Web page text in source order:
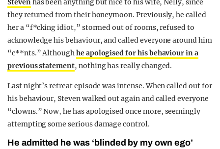
Stevenhas been anything but nice to his wife, Nelly, since
they returned from their honeymoon. Previously, he called
her a “f*cking idiot,” stormed out of rooms, refused to
acknowledge his behaviour, and called everyone around him
“c**nts.” Althoughhe apologised for his behaviour in a
previous statement, nothing has really changed.
Last night’s retreat episode was intense. When called out for
his behaviour, Steven walked out again and called everyone
“clowns.” Now, he has apologised once more, seemingly
attempting some serious damage control.
He admitted he was ‘blinded by my own ego’